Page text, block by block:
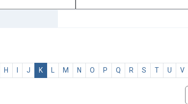
H I J K L M N O P Q R S T U V